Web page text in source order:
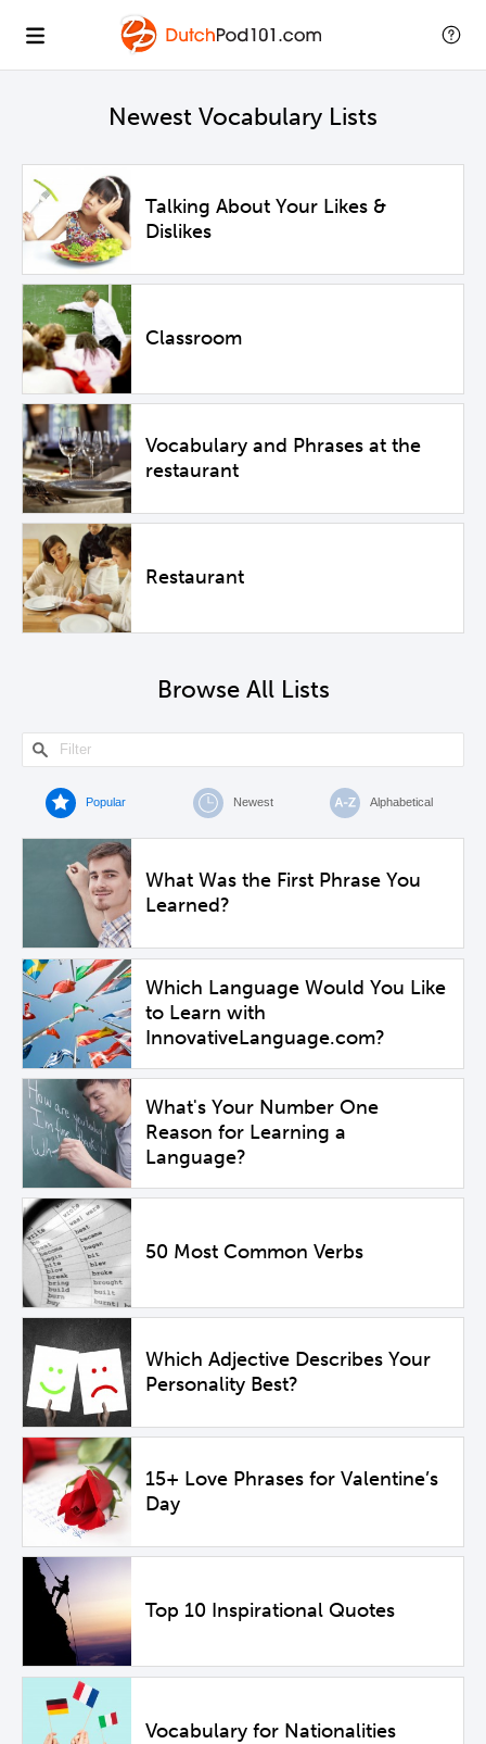
Newest Vocabulary Lists
Talking About Your Likes &
Dislikes
Classroom
Vocabulary and Phrases at the
restaurant
Restaurant
Browse All Lists
Popular Newest Alphabetical
What Was the First Phrase You
Learned?
Which Language Would You Like
to Learn with
InnovativeLanguage.com?
What's Your Number One
Reason for Learning a
Language?
50 Most Common Verbs
Which Adjective Describes Your
Personality Best?
15+ Love Phrases for Valentine’s
Day
Top 10 Inspirational Quotes
Vocabulary for Nationalities